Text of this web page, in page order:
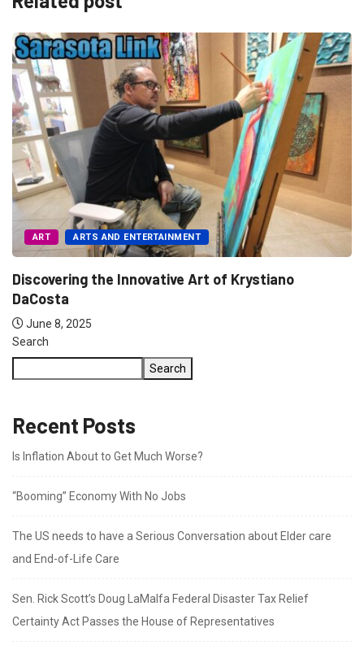
ART ARTS AND ENTERTAINMENT
Discovering the Innovative Art of Krystiano
DaCosta
June 8, 2025
Search
Search
Recent Posts
Is Inflation About to Get Much Worse?
“Booming” Economy With No Jobs
The US needs to have a Serious Conversation about Elder care
and End-of-Life Care
Sen. Rick Scott’s Doug LaMalfa Federal Disaster Tax Relief
Certainty Act Passes the House of Representatives